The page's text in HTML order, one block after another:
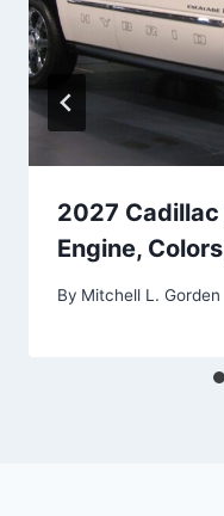
2027
Engine,
By Mitchell L. Gorden